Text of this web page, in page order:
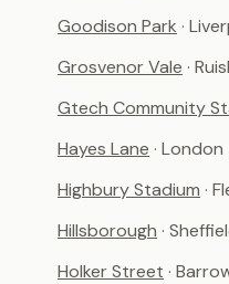
Goodison Park ·
Grosvenor Vale ·
Gtech Community
Hayes Lane · London
Highbury Stadium ·
Hillsborough ·
Holker Street ·